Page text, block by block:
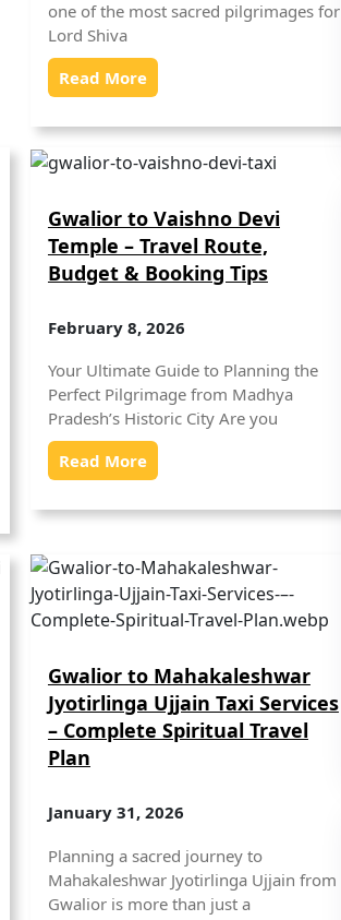
one of the most sacred pilgrimages for
Lord Shiva
Read More
Gwalior to Vaishno Devi
Temple – Travel Route,
Budget & Booking Tips
February 8, 2026
Your Ultimate Guide to Planning the
Perfect Pilgrimage from Madhya
Pradesh’s Historic City Are you
Read More
Gwalior to Mahakaleshwar
Jyotirlinga Ujjain Taxi Services
– Complete Spiritual Travel
Plan
January 31, 2026
Planning a sacred journey to
Mahakaleshwar Jyotirlinga Ujjain from
Gwalior is more than just a